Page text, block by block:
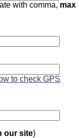
with comma, max
to check GPS
our site)